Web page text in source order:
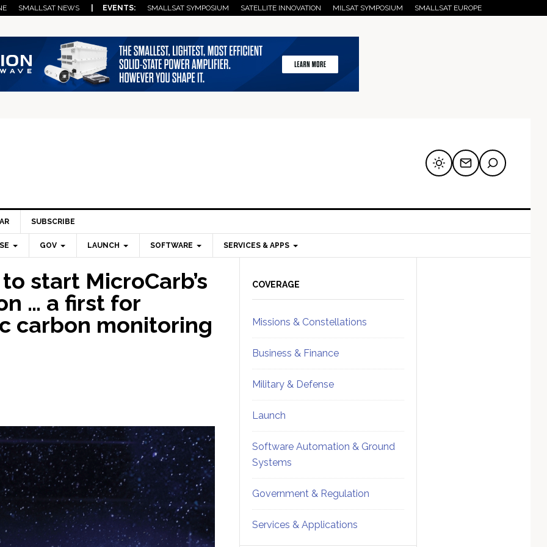
SMALLSAT NEWS | EVENTS: SMALLSAT SYMPOSIUM SATELLITE INNOVATION MILSAT SYMPOSIUM SMALLSAT EUROPE
SUBSCRIBE
GOV LAUNCH SOFTWARE SERVICES & APPS
start MicroCarb’s
… a first for
carbon monitoring
Sidebar
COVERAGE
Missions & Constellations
Business & Finance
Military & Defense
Launch
Software Automation & Ground
Systems
Government & Regulation
Services & Applications